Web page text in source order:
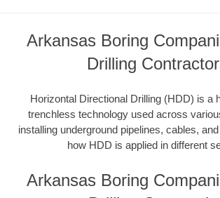
Arkansas Boring
Drilling
Horizontal Directional Drilling (HDD) is a
trenchless technology used across
installing underground pipelines, cables,
how HDD is applied in different
Arkansas Boring